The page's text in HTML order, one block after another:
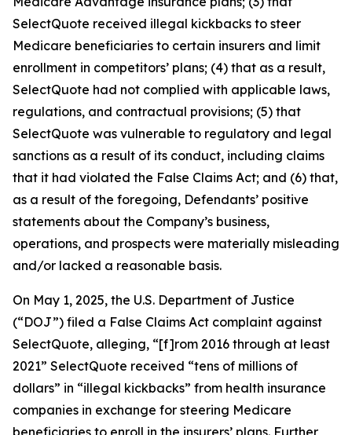
SelectQuote received illegal kickbacks to steer
Medicare beneficiaries to certain insurers and limit
enrollment in competitors’ plans; (4) that as a result,
SelectQuote had not complied with applicable laws,
regulations, and contractual provisions; (5) that
SelectQuote was vulnerable to regulatory and legal
sanctions as a result of its conduct, including claims
that it had violated the False Claims Act; and (6) that,
as a result of the foregoing, Defendants’ positive
statements about the Company’s business,
operations, and prospects were materially misleading
and/or lacked a reasonable basis.
On May 1, 2025, the U.S. Department of Justice
(“DOJ”) filed a False Claims Act complaint against
SelectQuote, alleging, “[f]rom 2016 through at least
2021” SelectQuote received “tens of millions of
dollars” in “illegal kickbacks” from health insurance
companies in exchange for steering Medicare